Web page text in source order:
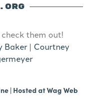
them out!
Baker | Courtney
| Hosted atWag Web